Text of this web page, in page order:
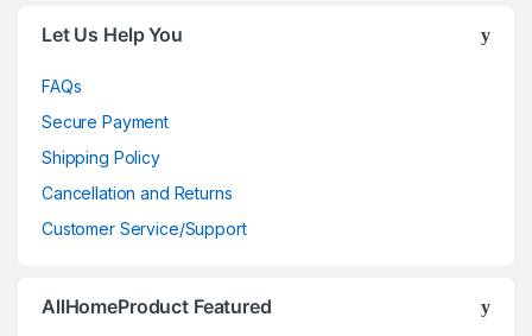
Let Us Help You
FAQs
Secure Payment
Shipping Policy
Cancellation and Returns
Customer Service/Support
AllHomeProduct Featured